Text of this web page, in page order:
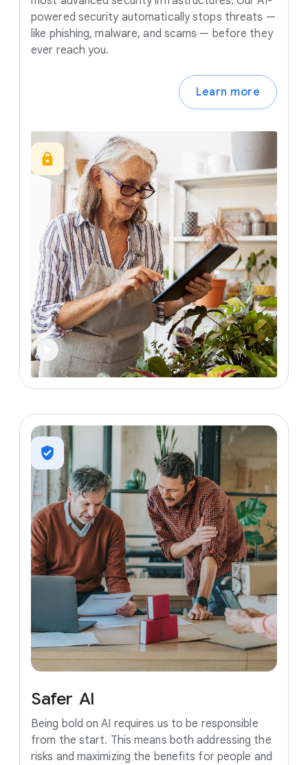
powered security automatically stops threats —
like phishing, malware, and scams — before they
ever reach you.
Learn more
Safer AI
Being bold on AI requires us to be responsible
from the start. This means both addressing the
risks and maximizing the benefits for people and